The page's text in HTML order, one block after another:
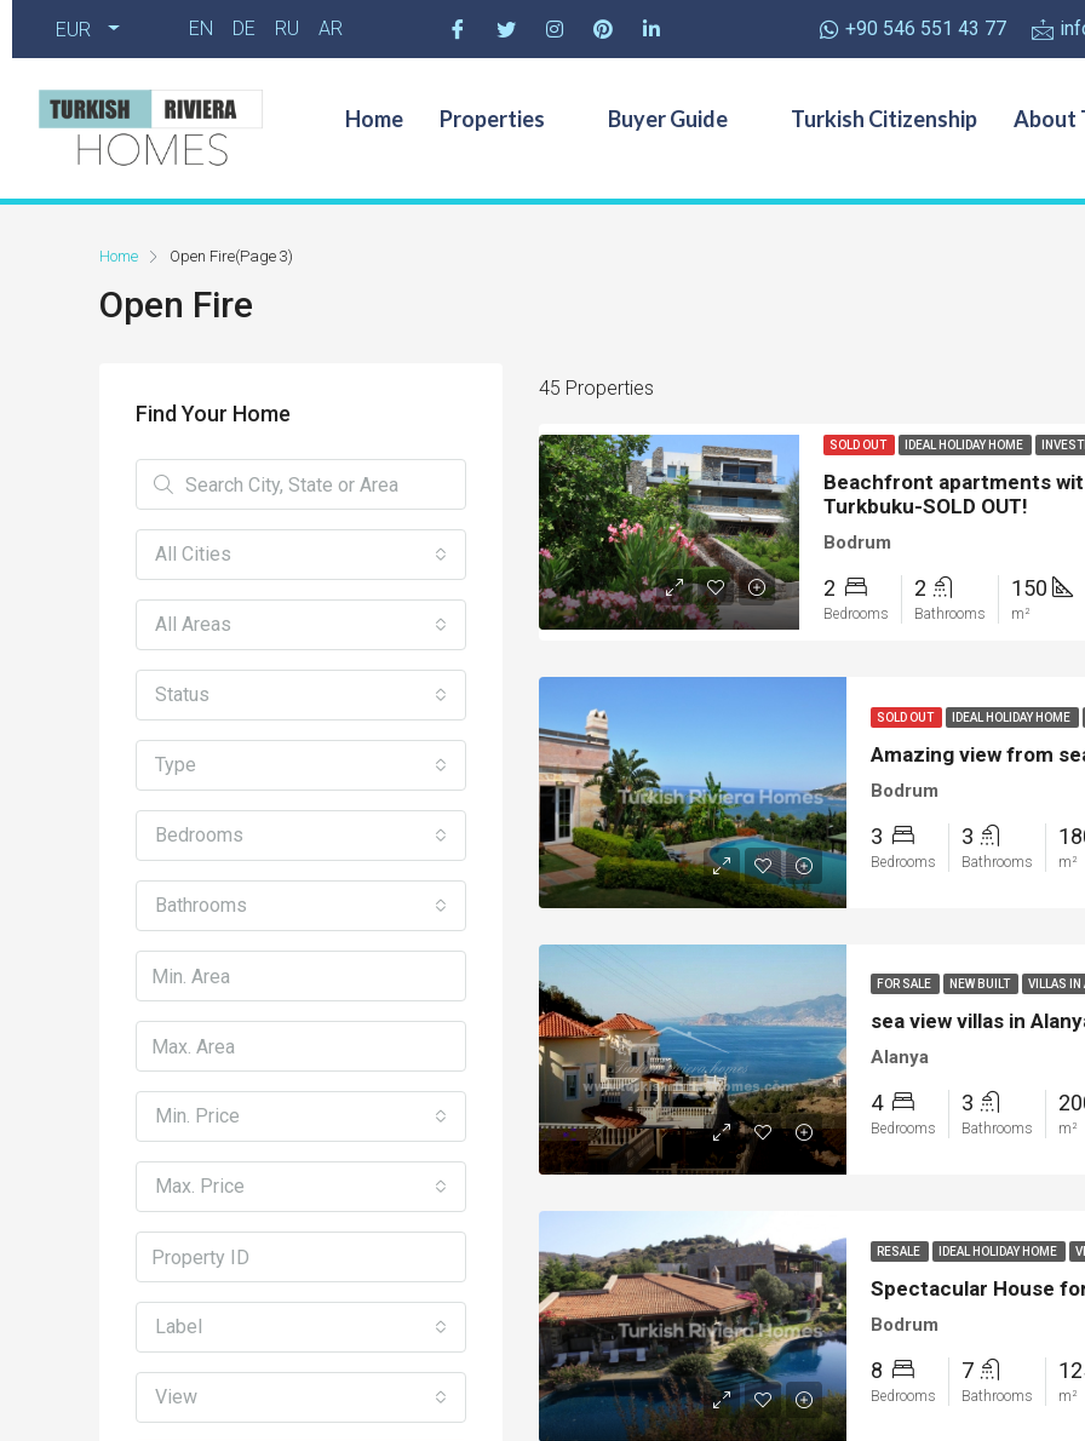
EUR EN DE RU AR +90 546 551 43 77
Home Properties Buyer Guide Turkish Citizenship About
Home Open Fire(Page 3)
Open Fire
45 Properties
SOLD OUT IDEAL HOLIDAY HOME
Beachfront apartments
Turkbuku-SOLD OUT!
Bodrum
2
Bedrooms
2
Bathrooms
150
m²
SOLD OUT IDEAL HOLIDAY HOME
Amazing view from
Bodrum
3
Bedrooms
3
Bathrooms m²
FOR SALE NEW BUILT VILLAS IN
sea view villas in
Alanya
4
Bedrooms
3
Bathrooms m²
RESALE IDEAL HOLIDAY HOME
Spectacular House
Bodrum
8
Bedrooms
7
Bathrooms m²
Find Your Home
All Cities
All Areas
Status
Type
Bedrooms
Bathrooms
Min. Price
Max. Price
Label
View